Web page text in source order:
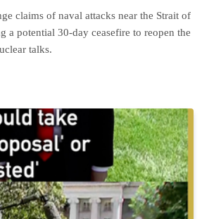
claims of naval attacks near the Strait of
a potential 30-day ceasefire to reopen the
talks.